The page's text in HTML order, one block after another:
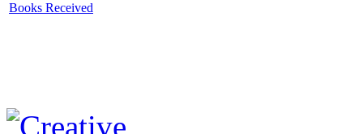
Books Received